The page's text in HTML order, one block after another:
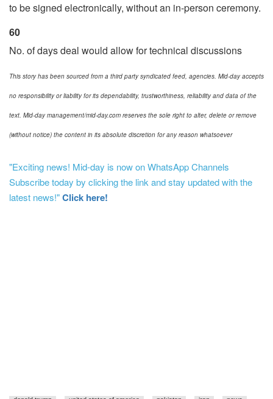
to be signed electronically, without an in-person ceremony.
60
No. of days deal would allow for technical discussions
This story has been sourced from a third party syndicated feed, agencies. Mid-day accepts
no responsibility or liability for its dependability, trustworthiness, reliability and data of the
text. Mid-day management/mid-day.com reserves the sole right to alter, delete or remove
(without notice) the content in its absolute discretion for any reason whatsoever
"Exciting news! Mid-day is now on WhatsApp Channels
Subscribe today by clicking the link and stay updated with the
latest news!"Click here!